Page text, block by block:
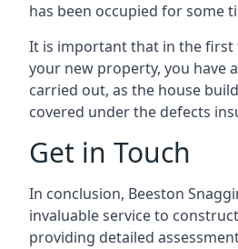
has been occupied for some
It is important that in the first
your new property, you have
carried out, as the house
covered under the defects
Get in Touch
In conclusion, Beeston
invaluable service to
providing detailed